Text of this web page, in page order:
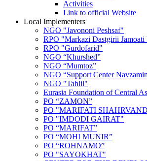
Activities
Link to official Website
Local Implementers
NGO "Javononi Peshsaf"
RPO "Markazi Dastgirii Jamoati
RPO "Gurdofarid"
NGO “Khurshed”
NGO “Mumtoz”
NGO “Support Center
NGO "Tahlil"
Eurasia Foundation of Central
PO “ZAMON”
PO "MARIFATI
PO "IMDODI GAIRAT"
PO “MARIFAT”
PO “MOHI MUNIR”
PO “ROHNAMO”
PO "SAYOKHAT"